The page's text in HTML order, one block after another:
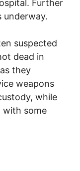
Further
underway.
suspected
dead in
they
weapons
while
with some